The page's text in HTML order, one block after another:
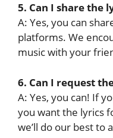
5. Can I share the
A: Yes, you can
platforms. We
music with your
6. Can I request
A: Yes, you can! If
you want the lyrics
we’ll do our best to